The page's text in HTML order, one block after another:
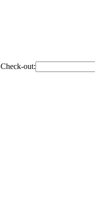
Check-out: